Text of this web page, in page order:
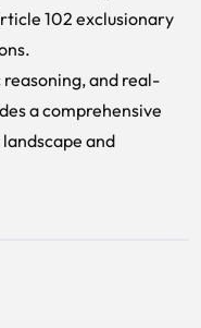
102 exclusionary
and real-
a comprehensive
and